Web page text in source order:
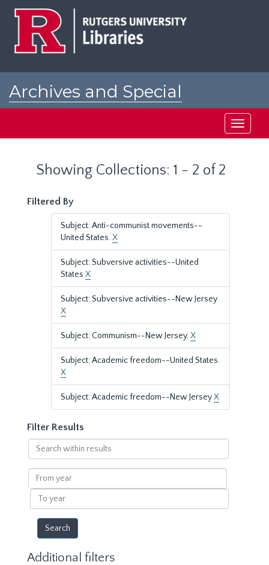
Archives and Special
Toggle
Showing Collections: 1 - 2 of 2
Filtered By
Subject: Anti-communist movements--
United States.X
Subject: Subversive activities--United
States X
Subject: Subversive activities--New Jersey
X
Subject: Communism--New Jersey.X
Subject: Academic freedom--United States.
X
Subject: Academic freedom--New JerseyX
Filter Results
Search
within
results
From
year
To
year
Additional filters